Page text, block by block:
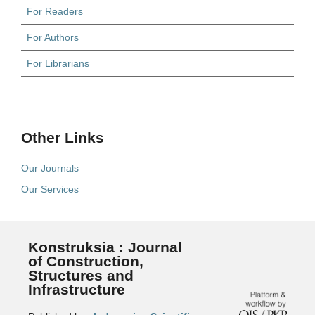
For Readers
For Authors
For Librarians
Other Links
Our Journals
Our Services
Konstruksia : Journal
of Construction,
Structures and
Infrastructure